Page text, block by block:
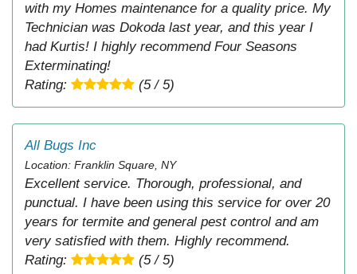
with my Homes maintenance for a quality price. My
Technician was Dokoda last year, and this year I
had Kurtis! I highly recommend Four Seasons
Exterminating!
Rating:
(5 / 5)
All Bugs Inc
Location: Franklin Square, NY
Excellent service. Thorough, professional, and
punctual. I have been using this service for over 20
years for termite and general pest control and am
very satisfied with them. Highly recommend.
Rating:
(5 / 5)